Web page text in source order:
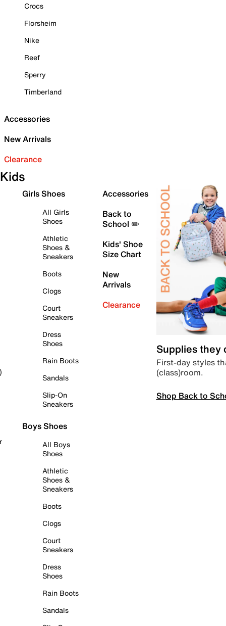
Crocs
Florsheim
Nike
Reef
Sperry
Timberland
Accessories
New Arrivals
Clearance
Kids
Girls Shoes
All Girls
Shoes
Athletic
Shoes &
Sneakers
Boots
Clogs
Court
Sneakers
Dress
Shoes
Rain Boots
Sandals
Slip-On
Sneakers
Boys Shoes
All Boys
Shoes
Athletic
Shoes &
Sneakers
Boots
Clogs
Court
Sneakers
Dress
Shoes
Rain Boots
Sandals
Accessories
Back to
School ✏️
Kids' Shoe
Size Chart
New
Arrivals
Clearance
Supplies they
First-day styles
(class)room.
Shop Back to